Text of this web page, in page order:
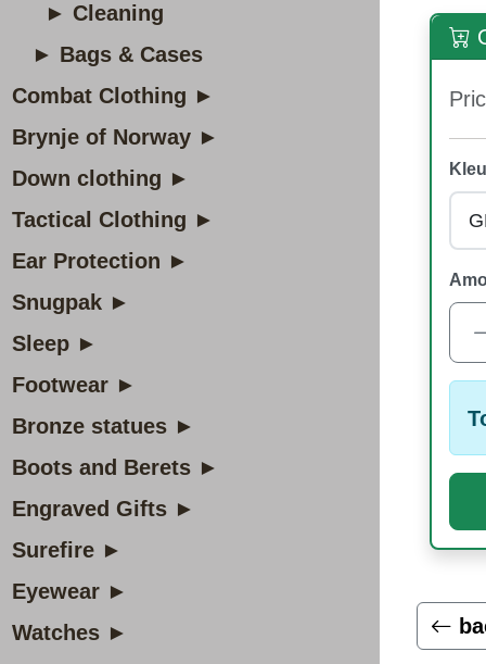
► Cleaning
► Bags & Cases
Combat Clothing ►
Brynje of Norway ►
Down clothing ►
Tactical Clothing ►
Ear Protection ►
Snugpak ►
Sleep ►
Footwear ►
Bronze statues ►
Boots and Berets ►
Engraved Gifts ►
Surefire ►
Eyewear ►
Watches ►